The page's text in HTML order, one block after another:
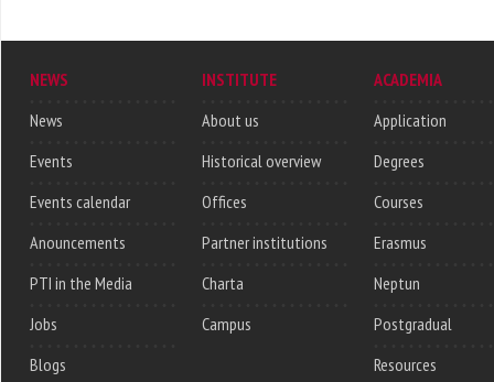
NEWS
News
Events
Events calendar
Anouncements
PTI in the Media
Jobs
Blogs
INSTITUTE
About us
Historical overview
Offices
Partner institutions
Charta
Campus
ACADEMIA
Application
Degrees
Courses
Erasmus
Neptun
Postgradual
Resources